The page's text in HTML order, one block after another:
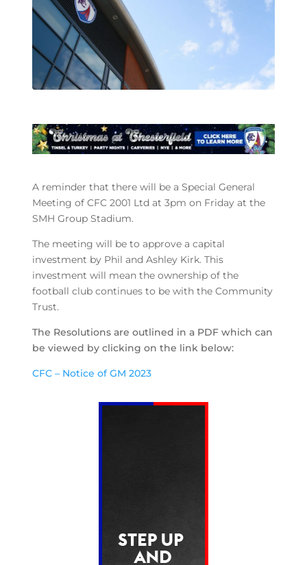
A reminder that there will be a Special General
Meeting of CFC 2001 Ltd at 3pm on Friday at the
SMH Group Stadium.
The meeting will be to approve a capital
investment by Phil and Ashley Kirk. This
investment will mean the ownership of the
football club continues to be with the Community
Trust.
The Resolutions are outlined in a PDF which can
be viewed by clicking on the link below:
CFC – Notice of GM 2023